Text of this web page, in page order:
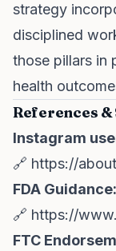
strategy
disciplined
those pillars in
health
References
Instagram
🔗 https://
FDA
🔗 https://
FTC